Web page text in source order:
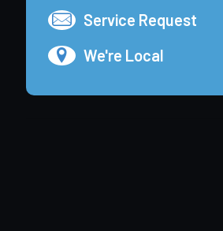
Service Request
We're Local